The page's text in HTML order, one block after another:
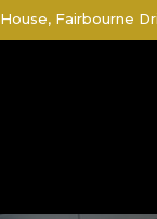
Fairbourne